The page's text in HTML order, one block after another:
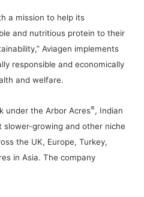
a mission to help its
and nutritious protein to their
Aviagen implements
responsible and economically
and welfare.
under the Arbor Acres®, Indian
slower-growing and other niche
the UK, Europe, Turkey,
in Asia. The company